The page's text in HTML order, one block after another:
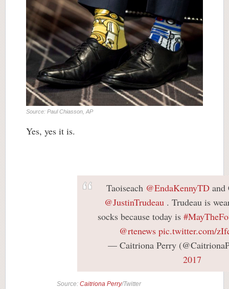
Source: Paul Chiasson, AP
Yes, yes it is.
Taoiseach @EndaKennyTDand
@JustinTrudeau . Trudeau is
socks because today is
@rtenews pic.twitter.com/
— Caitriona Perry
2017
Source: Caitriona Perry/Twitter